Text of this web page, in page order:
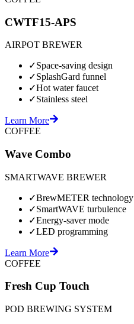
CWTF15-APS
AIRPOT BREWER
✓Space-saving design
✓SplashGard funnel
✓Hot water faucet
✓Stainless steel
Learn More
COFFEE
Wave Combo
SMARTWAVE BREWER
✓BrewMETER technology
✓SmartWAVE turbulence
✓Energy-saver mode
✓LED programming
Learn More
COFFEE
Fresh Cup Touch
POD BREWING SYSTEM